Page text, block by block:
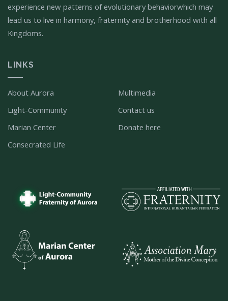
experience new patterns of evolutionary behaviorwhich may
lead us to live in harmony, fraternity and brotherhood with all
Kingdoms.
LINKS
About Aurora
Light-Community
Marian Center
Consecrated Life
Multimedia
Contact us
Donate here